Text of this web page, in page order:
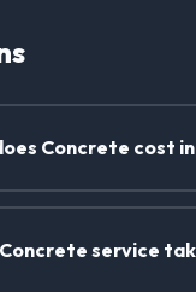
Concrete cost
service